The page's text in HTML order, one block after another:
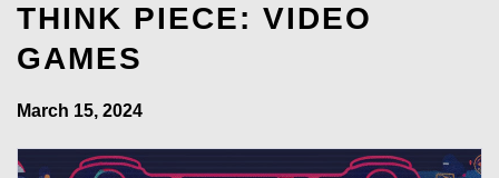
THINK PIECE: VIDEO
GAMES
March 15, 2024